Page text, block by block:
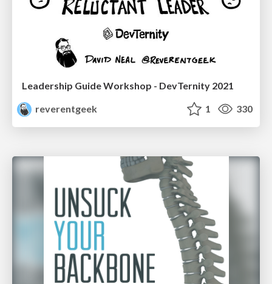
Leadership Guide Workshop - DevTernity 2021
reverentgeek
1 330